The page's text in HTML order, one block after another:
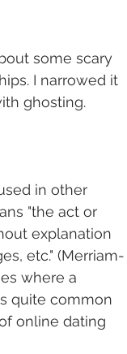
some scary
I narrowed it
ghosting.
in other
"the act or
explanation
etc." (Merriam-
where a
quite common
online dating